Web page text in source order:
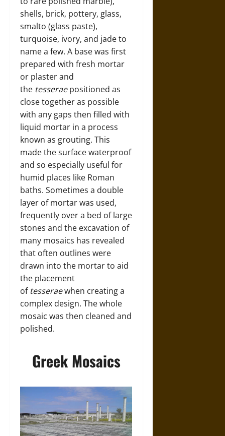
shells, brick, pottery, glass,
smalto (glass paste),
turquoise, ivory, and jade to
name a few. A base was first
prepared with fresh mortar
or plaster and
the tesseraepositioned as
close together as possible
with any gaps then filled with
liquid mortar in a process
known as grouting. This
made the surface waterproof
and so especially useful for
humid places like Roman
baths. Sometimes a double
layer of mortar was used,
frequently over a bed of large
stones and the excavation of
many mosaics has revealed
that often outlines were
drawn into the mortar to aid
the placement
of tesseraewhen creating a
complex design. The whole
mosaic was then cleaned and
polished.
Greek Mosaics